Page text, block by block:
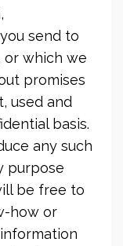
send to
or which we
promises
used and
basis.
any such
purpose
be free to
how or